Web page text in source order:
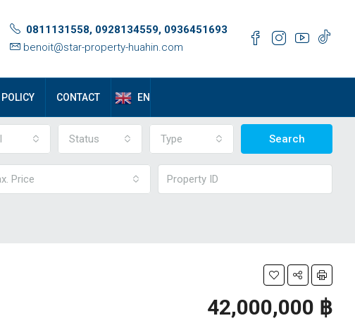
0811131558, 0928134559, 0936451693
benoit@star-property-huahin.com
CONTACT EN
Status Type Search
Price
42,000,000 ‎฿